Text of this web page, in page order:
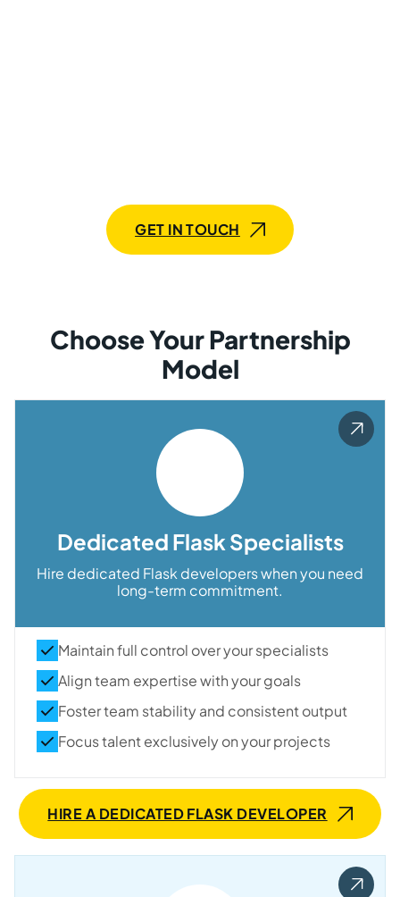
GET IN TOUCH
Choose Your Partnership
Model
Dedicated Flask Specialists
Hire dedicated Flask developers when you need
long-term commitment.
Maintain full control over your specialists
Align team expertise with your goals
Foster team stability and consistent output
Focus talent exclusively on your projects
HIRE A DEDICATED FLASK DEVELOPER